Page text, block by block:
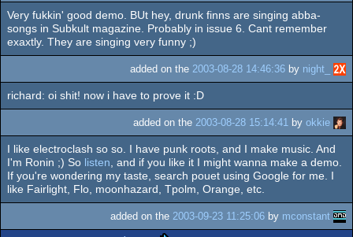
Very fukkin' good demo. BUt hey, drunk finns are singing abba-
songs in Subkult magazine. Probably in issue 6. Cant remember
exaxtly. They are singing very funny ;)
added on the 2003-08-28 14:46:36 by night_
richard: oi shit! now i have to prove it :D
added on the 2003-08-28 15:14:41 by okkie
I like electroclash so so. I have punk roots, and I make music. And
I'm Ronin ;) So listen , and if you like it I might wanna make a demo.
If you're wondering my taste, search pouet using Google for me. I
like Fairlight, Flo, moonhazard, Tpolm, Orange, etc.
added on the 2003-09-23 11:25:06 by mconstant